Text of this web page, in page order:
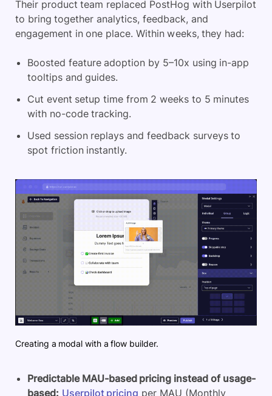
Their product team replaced PostHog with Userpilot
to bring together analytics, feedback, and
engagement in one place. Within weeks, they had:
Boosted feature adoption by 5–10x using in-app
tooltips and guides.
Cut event setup time from 2 weeks to 5 minutes
with no-code tracking.
Used session replays and feedback surveysto
spot friction instantly.
Creating a modal with a flow builder.
Predictable MAU-based pricing instead of usage-
based: Userpilot pricing per MAU (Monthly